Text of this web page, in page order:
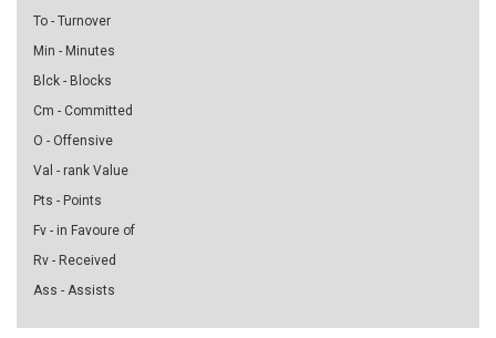
To - Turnover
Min - Minutes
Blck - Blocks
Cm - Committed
O - Offensive
Val - rank Value
Pts - Points
Fv - in Favoure of
Rv - Received
Ass - Assists